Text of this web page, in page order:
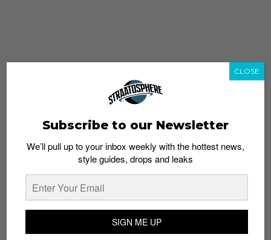
Subscribe to our Newsletter
We’ll pull up to your inbox weekly with the hottest news,
style guides, drops and leaks
SIGN ME UP
CLOSE